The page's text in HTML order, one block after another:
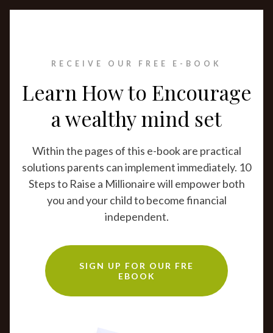
RECEIVE OUR FREE E-BOOK
Learn How to Encourage
a wealthy mind set
Within the pages of this e-book are practical
solutions parents can implement immediately. 10
Steps to Raise a Millionaire will empower both
you and your child to become financial
independent.
SIGN UP FOR OUR FRE
EBOOK